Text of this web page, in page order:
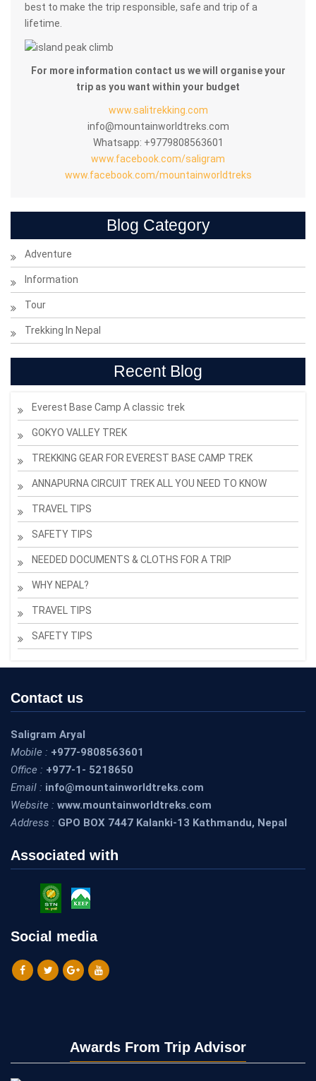
best to make the trip responsible, safe and trip of a
lifetime.
For more information contact us we will organise your
trip as you want within your budget
www.salitrekking.com
info@mountainworldtreks.com
Whatsapp: +9779808563601
www.facebook.com/saligram
www.facebook.com/mountainworldtreks
Blog Category
Adventure
Information
Tour
Trekking In Nepal
Recent Blog
Everest Base Camp A classic trek
GOKYO VALLEY TREK
TREKKING GEAR FOR EVEREST BASE CAMP TREK
ANNAPURNA CIRCUIT TREK ALL YOU NEED TO KNOW
TRAVEL TIPS
SAFETY TIPS
NEEDED DOCUMENTS & CLOTHS FOR A TRIP
WHY NEPAL?
TRAVEL TIPS
SAFETY TIPS
Contact us
Saligram Aryal
Mobile : +977-9808563601
Office : +977-1- 5218650
Email : info@mountainworldtreks.com
Website : www.mountainworldtreks.com
Address : GPO BOX 7447 Kalanki-13 Kathmandu, Nepal
Associated with
Social media
Awards From Trip Advisor